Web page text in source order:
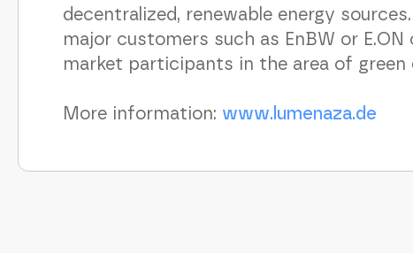
decentralized, renewable energy
major customers such as EnBW or
market participants in the area of green
More information: www.lumenaza.de